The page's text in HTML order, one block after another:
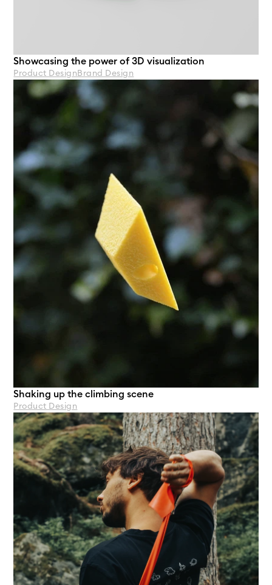
Showcasing the power of 3D visualization
Product Design Brand Design
Shaking up the climbing scene
Product Design